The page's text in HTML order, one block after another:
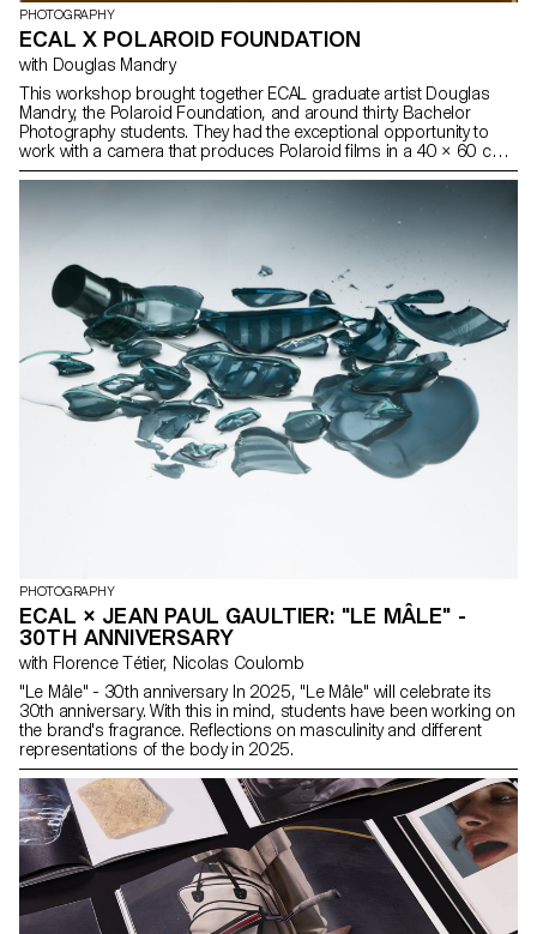
PHOTOGRAPHY
ECAL X POLAROID FOUNDATION
with Douglas Mandry
This workshop brought together ECAL graduate artist Douglas
Mandry, the Polaroid Foundation, and around thirty Bachelor
Photography students. They had the exceptional opportunity to
work with a camera that produces Polaroid films in a 40 × 60 cm
format and weighs nearly 200 kg. This experience was made
the Polaroid Foundation team. Douglas Mandry provided the
experiments carried out directly with and on the films. The final
result was presented as a collective exhibition on ECAL’s
premises, revealing a particularly rich diversity of approaches and
PHOTOGRAPHY
ECAL × JEAN PAUL GAULTIER: "LE MÂLE" -
30TH ANNIVERSARY
with Florence Tétier, Nicolas Coulomb
"Le Mâle" - 30th anniversary In 2025, "Le Mâle" will celebrate its
30th anniversary. With this in mind, students have been working on
the brand's fragrance. Reflections on masculinity and different
representations of the body in 2025.